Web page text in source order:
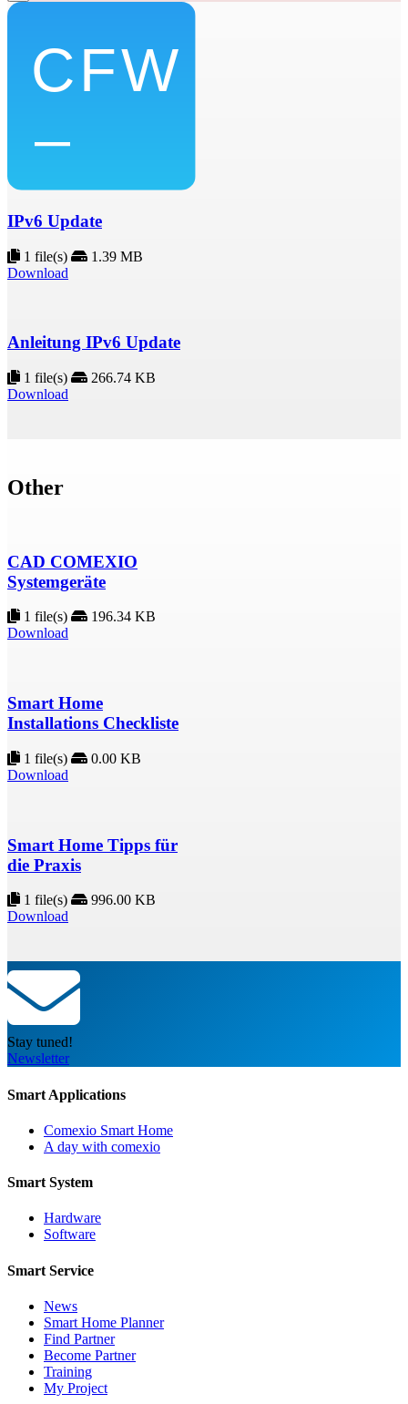
IPv6 Update
1 file(s)
1.39 MB
Download
Anleitung IPv6 Update
1 file(s)
266.74 KB
Download
Other
CAD COMEXIO
Systemgeräte
1 file(s)
196.34 KB
Download
Smart Home
Installations Checkliste
1 file(s)
0.00 KB
Download
Smart Home Tipps für
die Praxis
1 file(s)
996.00 KB
Download
Stay tuned!
Newsletter
Smart Applications
Comexio Smart Home
A day with comexio
Smart System
Hardware
Software
Smart Service
News
Smart Home Planner
Find Partner
Become Partner
Training
My Project